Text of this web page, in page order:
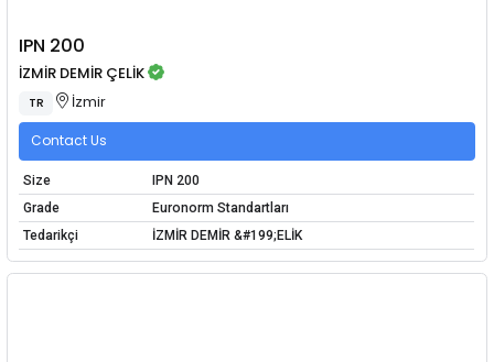
IPN 200
İZMİR DEMİR ÇELİK
TR İzmir
Contact Us
Size
IPN 200
Grade
Euronorm Standartları
Tedarikçi
İZMİR DEMİR &#199;ELİK